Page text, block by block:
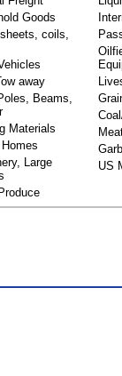
Goods
coils,
away
Beams,
Materials
Large
US